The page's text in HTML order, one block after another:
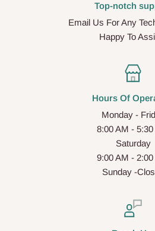
Top-notch
Email Us For Any
Happy To
Hours Of
Monday -
8:00 AM -
Saturday
9:00 AM -
Sunday -